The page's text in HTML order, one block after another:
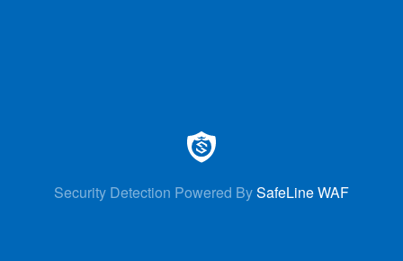
Security Detection Powered BySafeLine WAF